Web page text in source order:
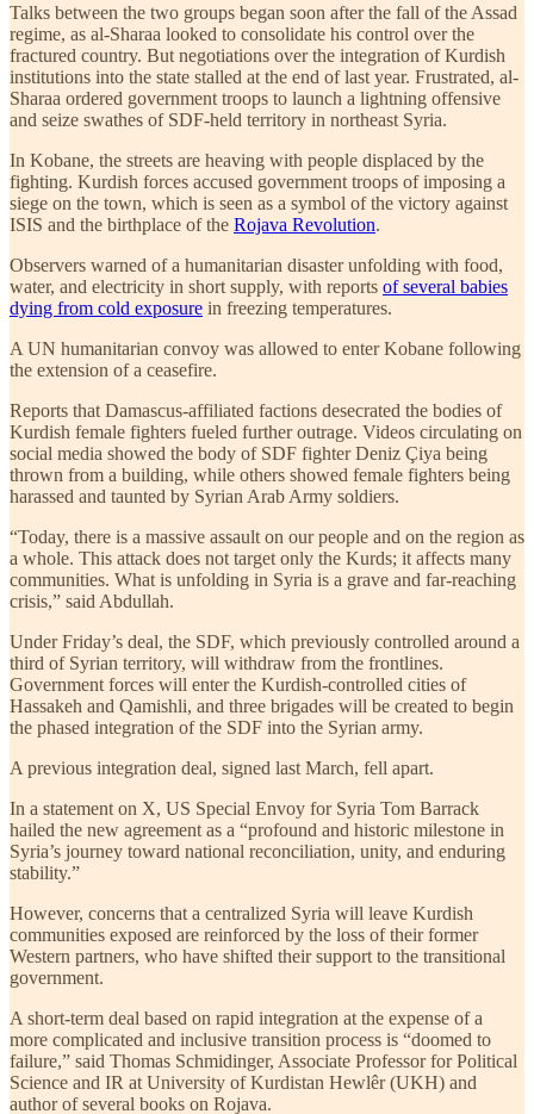
Talks between the two groups began soon after the fall of the Assad
regime, as al-Sharaa looked to consolidate his control over the
fractured country. But negotiations over the integration of Kurdish
institutions into the state stalled at the end of last year. Frustrated, al-
Sharaa ordered government troops to launch a lightning offensive
and seize swathes of SDF-held territory in northeast Syria.
In Kobane, the streets are heaving with people displaced by the
fighting. Kurdish forces accused government troops of imposing a
siege on the town, which is seen as a symbol of the victory against
ISIS and the birthplace of the Rojava Revolution.
Observers warned of a humanitarian disaster unfolding with food,
water, and electricity in short supply, with reports of several babies
dying from cold exposure in freezing temperatures.
A UN humanitarian convoy was allowed to enter Kobane following
the extension of a ceasefire.
Reports that Damascus-affiliated factions desecrated the bodies of
Kurdish female fighters fueled further outrage. Videos circulating on
social media showed the body of SDF fighter Deniz Çiya being
thrown from a building, while others showed female fighters being
harassed and taunted by Syrian Arab Army soldiers.
“Today, there is a massive assault on our people and on the region as
a whole. This attack does not target only the Kurds; it affects many
communities. What is unfolding in Syria is a grave and far-reaching
crisis,” said Abdullah.
Under Friday’s deal, the SDF, which previously controlled around a
third of Syrian territory, will withdraw from the frontlines.
Government forces will enter the Kurdish-controlled cities of
Hassakeh and Qamishli, and three brigades will be created to begin
the phased integration of the SDF into the Syrian army.
A previous integration deal, signed last March, fell apart.
In a statement on X, US Special Envoy for Syria Tom Barrack
hailed the new agreement as a “profound and historic milestone in
Syria’s journey toward national reconciliation, unity, and enduring
stability.”
However, concerns that a centralized Syria will leave Kurdish
communities exposed are reinforced by the loss of their former
Western partners, who have shifted their support to the transitional
government.
A short-term deal based on rapid integration at the expense of a
more complicated and inclusive transition process is “doomed to
failure,” said Thomas Schmidinger, Associate Professor for Political
Science and IR at University of Kurdistan Hewlêr (UKH) and
author of several books on Rojava.